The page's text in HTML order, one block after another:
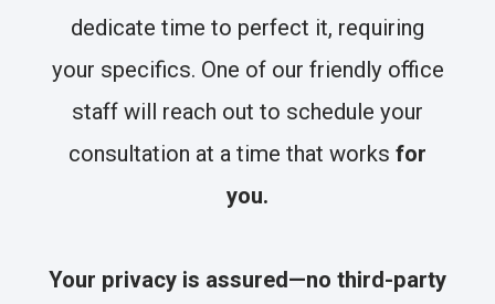
dedicate time to perfect it, requiring
your specifics. One of our friendly office
staff will reach out to schedule your
consultation at a time that works for
you.
Your privacy is assured—no third-party